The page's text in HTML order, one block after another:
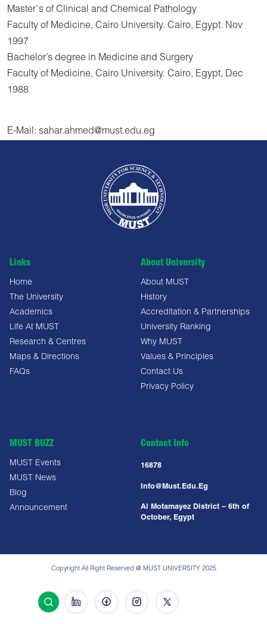
Master`s of Clinical and Chemical Pathology
Faculty of Medicine, Cairo University. Cairo, Egypt. Nov
1997
Bachelor’s degree in Medicine and Surgery
Faculty of Medicine, Cairo University. Cairo, Egypt, Dec
1988
E-Mail: sahar.ahmed@must.edu.eg
Links
Home
The University
Academics
Life At MUST
Research & Centres
Maps & Directions
FAQs
About University
About MUST
History
Accreditation & Partnerships
University Ranking
Why MUST
Values & Principles
Contact Us
Privacy Policy
MUST BUZZ
MUST Events
MUST News
Blog
Announcement
Contact Info
16878
Info@must.edu.eg
Al Motamayez District – 6th of
October, Egypt
Copyright All Right Reserved @ MUST UNIVERSITY 2025